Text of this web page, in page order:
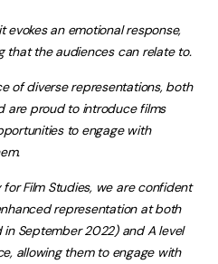
evokes an emotional response,
that the audiences can relate to.
of diverse representations, both
are proud to introduce films
to engage with
Film Studies, we are confident
representation at both
September 2022) and A level
allowing them to engage with